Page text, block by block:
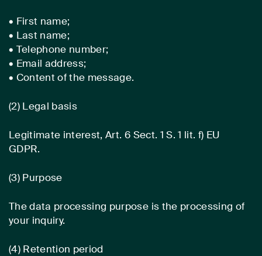
• First name;
• Last name;
• Telephone number;
• Email address;
• Content of the message.
(2) Legal basis
Legitimate interest, Art. 6 Sect. 1 S. 1 lit. f) EU
GDPR.
(3) Purpose
The data processing purpose is the processing of
your inquiry.
(4) Retention period